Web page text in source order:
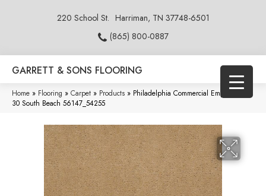
220 School St. Harriman, TN 37748-6501
(865) 800-0887
GARRETT & SONS FLOORING
Home » Flooring » Carpet » Products » Philadelphia Commercial Emphatic Ii
30 South Beach 56147_54255